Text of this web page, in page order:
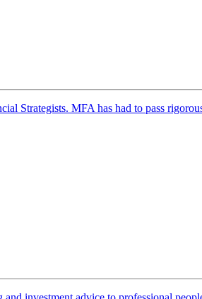
Strategists. MFA has had to pass